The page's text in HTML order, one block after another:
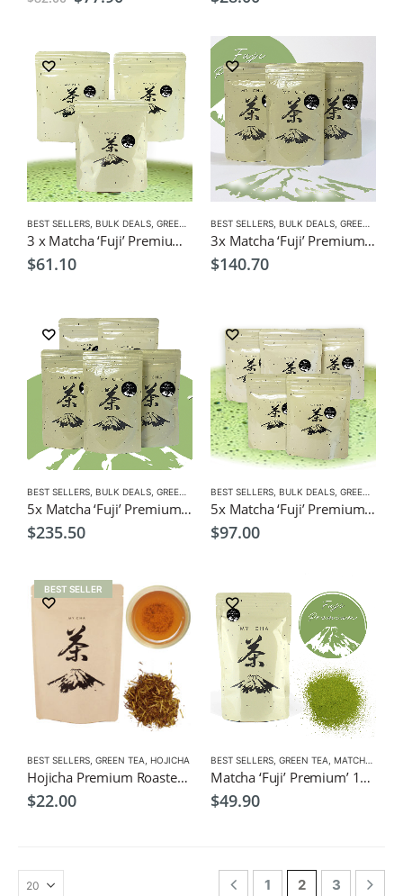
BEST SELLERS BULK DEALS GREEN TEA MATCHA , NEW
3 x Matcha ‘Fuji’ Premium’ 40g $61 (Save $5.70) Green Tea Powder
$61.10
BEST SELLERS BULK DEALS GREEN TEA
3x Matcha ‘Fuji’ Premium’ 100g $140.70 (Save $9) Green Tea Powder
$140.70
BEST SELLERS BULK DEALS GREEN TEA ,MATCHA , NEW
5x Matcha ‘Fuji’ Premium’ 100g $235.50 (Save $14 ) Green Tea Powder
$235.50
BEST SELLERS BULK DEALS GREEN TEA
5x Matcha ‘Fuji’ Premium’ 40g $97 (Save $12.50 ) Green Tea Powder
$97.00
BEST SELLER
BEST SELLERS GREEN TEA HOJICHA
Hojicha Premium Roasted Tea 100g $22
$22.00
BEST SELLERS GREEN TEA MATCHA
Matcha ‘Fuji’ Premium’ 100g Green Tea Powder
$49.90
1 2 3